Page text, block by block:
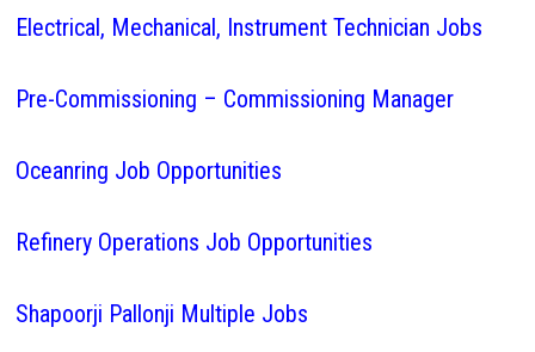
Electrical, Mechanical, Instrument Technician Jobs
Pre-Commissioning – Commissioning Manager
Oceanring Job Opportunities
Refinery Operations Job Opportunities
Shapoorji Pallonji Multiple Jobs